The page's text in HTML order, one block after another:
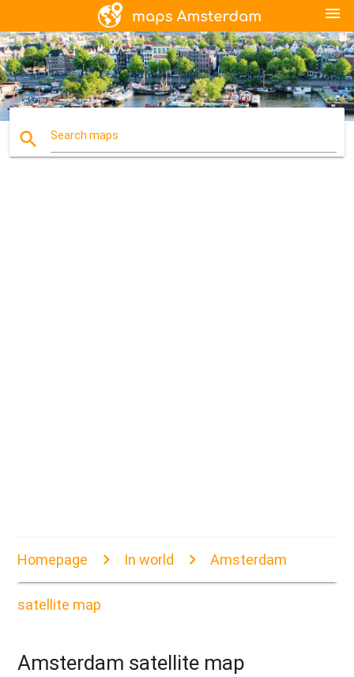
menu
search Search maps
Homepage In world Amsterdam
satellite map
Amsterdam satellite map